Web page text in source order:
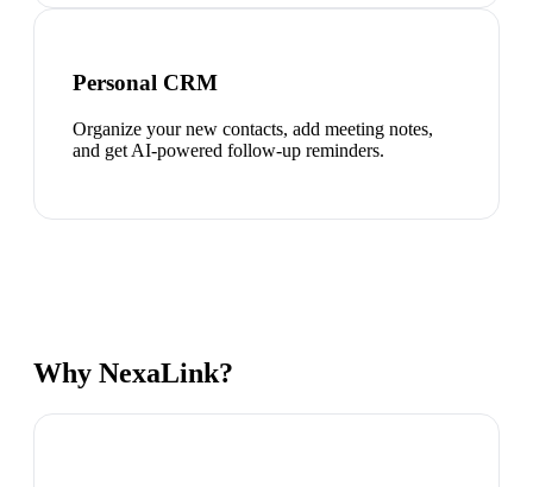
Personal CRM
Organize your new contacts, add meeting notes,
and get AI-powered follow-up reminders.
Why NexaLink?